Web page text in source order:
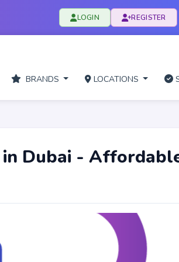
LOGIN REGISTER
BRANDS LOCATIONS
Dubai -